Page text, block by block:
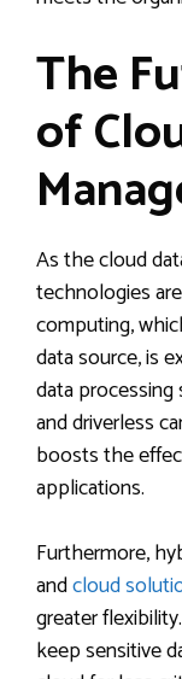
The
of
As the cloud
technologies
computing,
data source, is
data
and driverless
boosts the
applications.
Furthermore,
andcloud
greater
keep sensitive